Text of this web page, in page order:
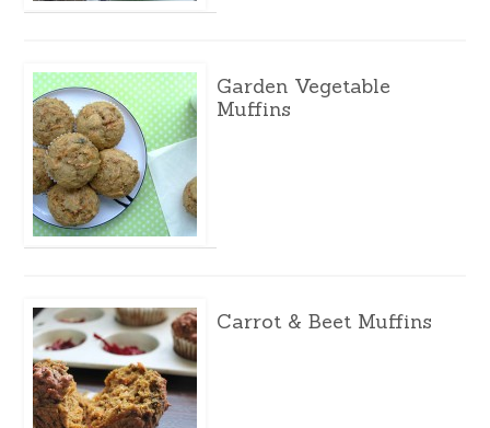
Garden Vegetable
Muffins
Carrot & Beet Muffins